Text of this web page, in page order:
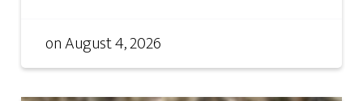
onAugust 4, 2026